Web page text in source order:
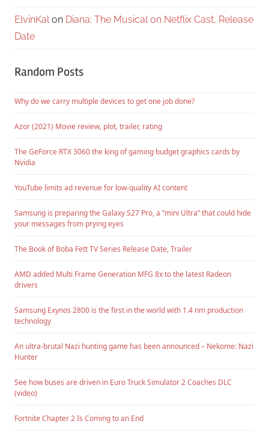
ElvinKal on Diana: The Musical on Netflix Cast, Release
Date
Random Posts
Why do we carry multiple devices to get one job done?
Azor (2021) Movie review, plot, trailer, rating
The GeForce RTX 3060 the king of gaming budget graphics cards by
Nvidia
YouTube limits ad revenue for low-quality AI content
Samsung is preparing the Galaxy S27 Pro, a “mini Ultra” that could hide
your messages from prying eyes
The Book of Boba Fett TV Series Release Date, Trailer
AMD added Multi Frame Generation MFG 8x to the latest Radeon
drivers
Samsung Exynos 2800 is the first in the world with 1.4 nm production
technology
An ultra-brutal Nazi hunting game has been announced – Nekome: Nazi
Hunter
See how buses are driven in Euro Truck Simulator 2 Coaches DLC
(video)
Fortnite Chapter 2 Is Coming to an End